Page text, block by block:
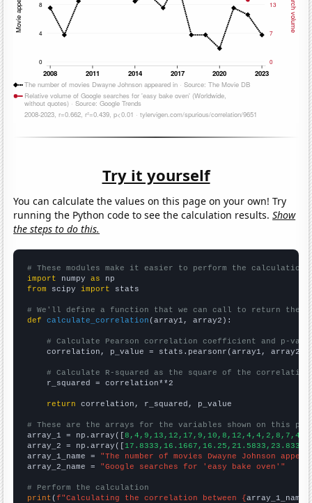
Try it yourself
You can calculate the values on this page on your own! Try
running the Python code to see the calculation results.Show
the steps to do this.
# These modules make it easier to perform the calculation
import numpy as
from scipy import stats
# We'll define a function that we can call to return the
def
calculate_correlation (array1, array2):
# Calculate Pearson correlation coefficient and p-
    correlation, p_value = stats.pearsonr(array1, array2)
# Calculate R-squared as the square of the
    r_squared = correlation**2
return correlation, r_squared, p_value
# These are the arrays for the variables shown on this
array_1 = np.array([8,4,9,13,12,17,9,10,8,12,4,4,2,8,7,4,
array_2 = np.array([
array_1_name = "The number of movies Dwayne Johnson
array_2_name = "Google searches for 'easy bake oven'"
# Perform the calculation
print (f"Calculating the correlation between {array_1_name